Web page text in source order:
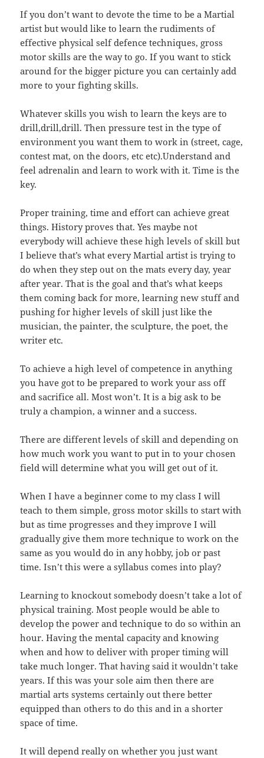
If you don’t want to devote the time to be a Martial
artist but would like to learn the rudiments of
effective physical self defence techniques, gross
motor skills are the way to go. If you want to stick
around for the bigger picture you can certainly add
more to your fighting skills.
Whatever skills you wish to learn the keys are to
drill,drill,drill. Then pressure test in the type of
environment you want them to work in (street, cage,
contest mat, on the doors, etc etc).Understand and
feel adrenalin and learn to work with it. Time is the
key.
Proper training, time and effort can achieve great
things. History proves that. Yes maybe not
everybody will achieve these high levels of skill but
I believe that’s what every Martial artist is trying to
do when they step out on the mats every day, year
after year. That is the goal and that’s what keeps
them coming back for more, learning new stuff and
pushing for higher levels of skill just like the
musician, the painter, the sculpture, the poet, the
writer etc.
To achieve a high level of competence in anything
you have got to be prepared to work your ass off
and sacrifice all. Most won’t. It is a big ask to be
truly a champion, a winner and a success.
There are different levels of skill and depending on
how much work you want to put in to your chosen
field will determine what you will get out of it.
When I have a beginner come to my class I will
teach to them simple, gross motor skills to start with
but as time progresses and they improve I will
gradually give them more technique to work on the
same as you would do in any hobby, job or past
time. Isn’t this were a syllabus comes into play?
Learning to knockout somebody doesn’t take a lot of
physical training. Most people would be able to
develop the power and technique to do so within an
hour. Having the mental capacity and knowing
when and how to deliver with proper timing will
take much longer. That having said it wouldn’t take
years. If this was your sole aim then there are
martial arts systems certainly out there better
equipped than others to do this and in a shorter
space of time.
It will depend really on whether you just want